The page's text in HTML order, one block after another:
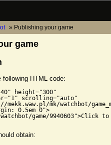
Publishing your game
game
following HTML code:
height="300"
scrolling="auto"
mekk.waw.pl/mk/watchbot/
0.5em 0">
game/9940603">Click
obtain: